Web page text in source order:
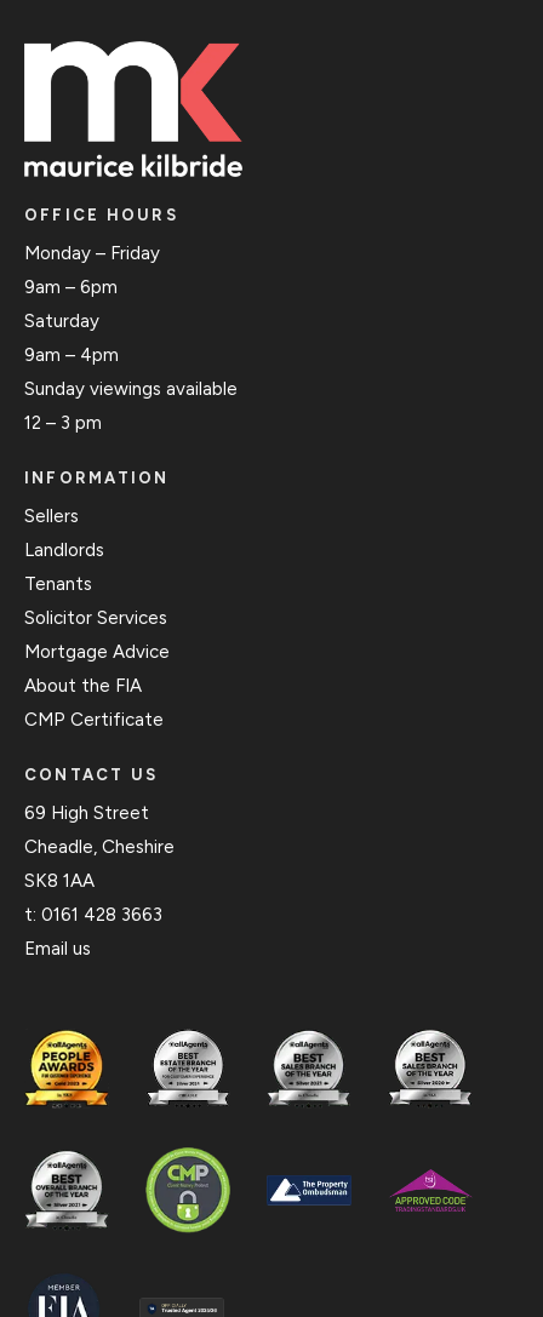
OFFICE HOURS
Monday – Friday
9am – 6pm
Saturday
9am – 4pm
Sunday viewings available
12 – 3 pm
INFORMATION
Sellers
Landlords
Tenants
Solicitor Services
Mortgage Advice
About the FIA
CMP Certificate
CONTACT US
69 High Street
Cheadle, Cheshire
SK8 1AA
t: 0161 428 3663
Email us